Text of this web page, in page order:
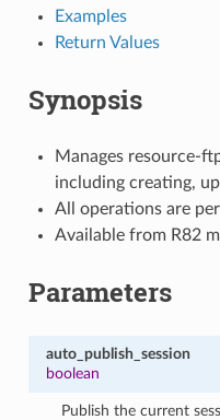
Examples
Return Values
Synopsis
Manages resource-
including creating,
All operations are
Available from R82
Parameters
auto_publish_session
boolean
Publish the current